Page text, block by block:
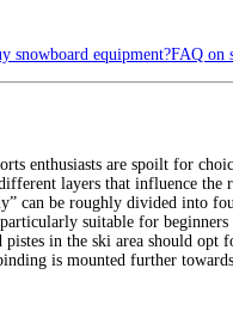
snowboard equipment?FAQ on
enthusiasts are spoilt for
layers that influence the
can be roughly divided into
suitable for beginners
in the ski area should opt
is mounted further